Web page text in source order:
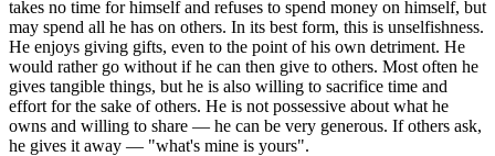
takes no time for himself and refuses to spend money on himself, but
may spend all he has on others. In its best form, this is unselfishness.
He enjoys giving gifts, even to the point of his own detriment. He
would rather go without if he can then give to others. Most often he
gives tangible things, but he is also willing to sacrifice time and
effort for the sake of others. He is not possessive about what he
owns and willing to share — he can be very generous. If others ask,
he gives it away — "what's mine is yours".